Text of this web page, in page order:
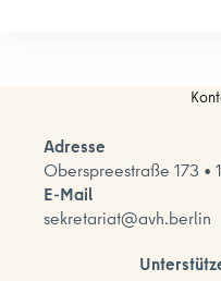
Adresse
Oberspreestraße 173 •
E-Mail
sekretariat@avh.berlin